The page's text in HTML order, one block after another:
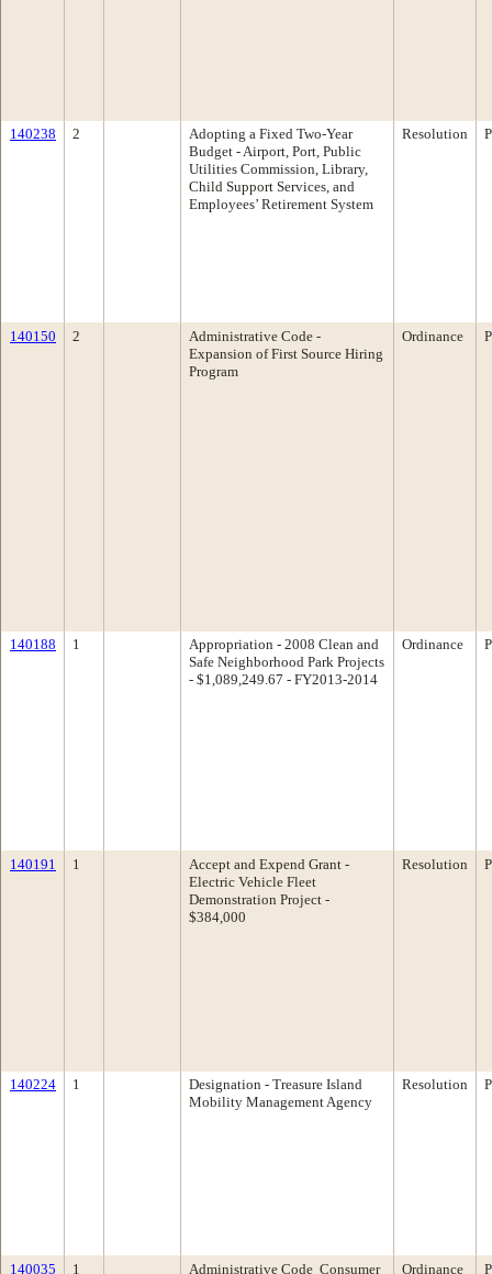
140238 2
Adopting a Fixed Two-Year
Budget - Airport, Port, Public
Utilities Commission, Library,
Child Support Services, and
Employees’ Retirement System
Resolution
140150 2
Administrative Code -
Expansion of First Source Hiring
Program
Ordinance
140188 1
Appropriation - 2008 Clean and
Safe Neighborhood Park Projects
- $1,089,249.67 - FY2013-2014
Ordinance
140191 1
Accept and Expend Grant -
Electric Vehicle Fleet
Demonstration Project -
$384,000
Resolution
140224 1
Designation - Treasure Island
Mobility Management Agency
Resolution
140035 1
Administrative Code ­ Consumer
Ordinance